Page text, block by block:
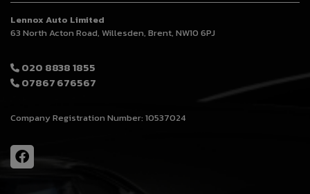
Lennox Auto Limited
63 North Acton Road Willesden Brent NW10 6PJ
020 8838 1855
07867 676567
Company Registration Number: 10537024